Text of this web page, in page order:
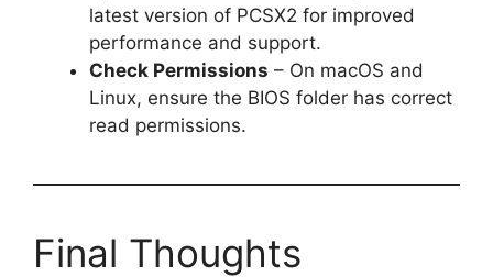
latest version of PCSX2 for improved
performance and support.
Check Permissions – On macOS and
Linux, ensure the BIOS folder has correct
read permissions.
Final Thoughts